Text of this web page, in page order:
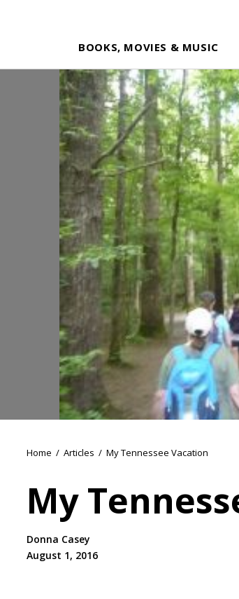
BOOKS, MOVIES & MUSIC
Home / Articles / My Tennessee Vacation
My
Donna Casey
August 1, 2016